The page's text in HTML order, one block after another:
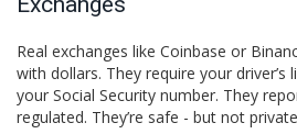
Real exchanges like Coinbase or
with dollars. They require your driver’s
your Social Security number. They
regulated. They’re safe - but not